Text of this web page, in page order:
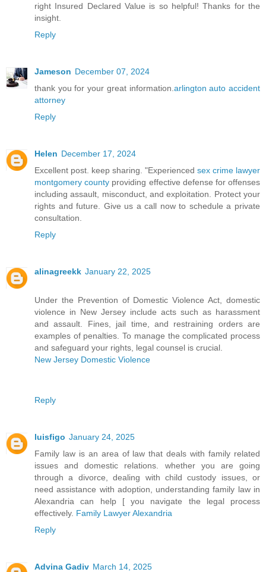
right Insured Declared Value is so helpful! Thanks for the
insight.
Reply
Jameson December 07, 2024
thank you for your great information. arlington auto accident
attorney
Reply
Helen December 17, 2024
Excellent post. keep sharing. "Experienced sex crime lawyer
montgomery county providing effective defense for offenses
including assault, misconduct, and exploitation. Protect your
rights and future. Give us a call now to schedule a private
consultation.
Reply
alinagreekk January 22, 2025
Under the Prevention of Domestic Violence Act, domestic
violence in New Jersey include acts such as harassment
and assault. Fines, jail time, and restraining orders are
examples of penalties. To manage the complicated process
and safeguard your rights, legal counsel is crucial.
New Jersey Domestic Violence
Reply
luisfigo January 24, 2025
Family law is an area of law that deals with family related
issues and domestic relations. whether you are going
through a divorce, dealing with child custody issues, or
need assistance with adoption, understanding family law in
Alexandria can help [ you navigate the legal process
effectively. Family Lawyer Alexandria
Reply
Advina Gadiv March 14, 2025